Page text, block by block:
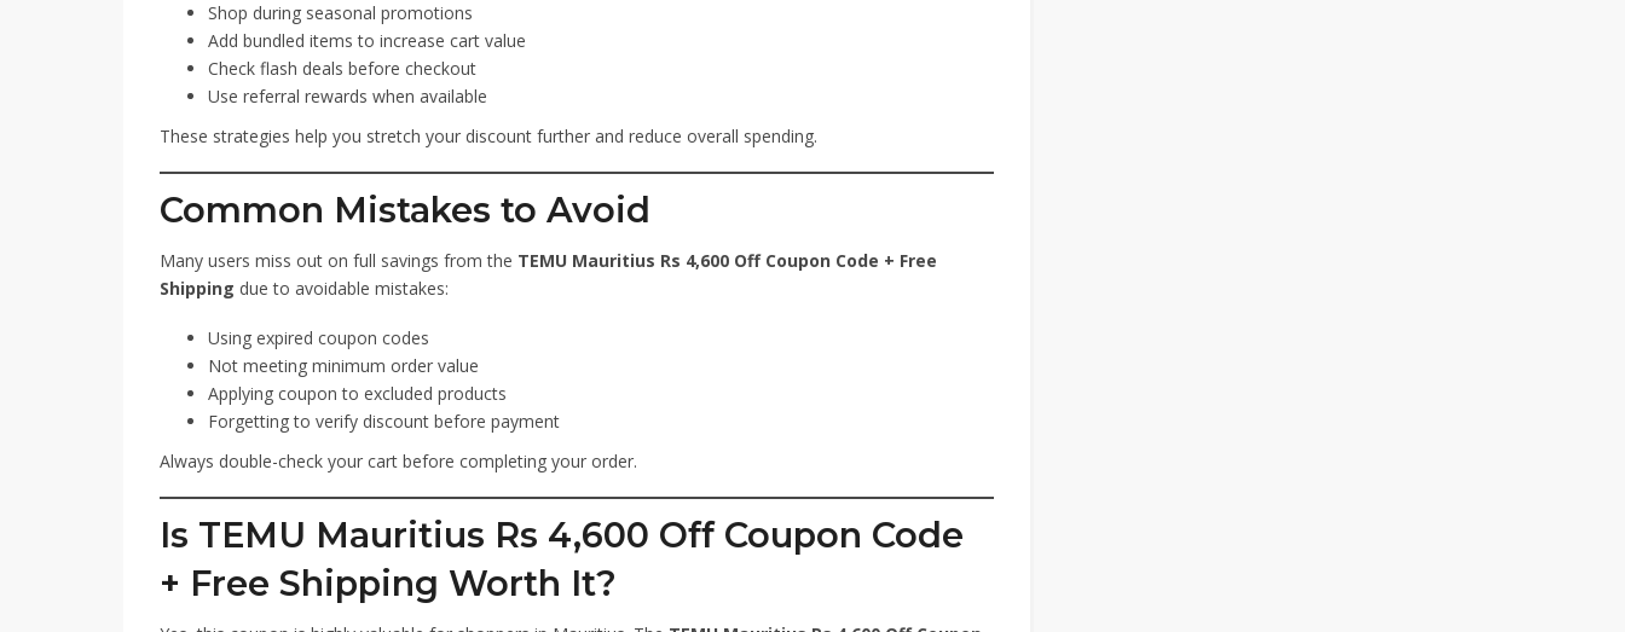
Shop during seasonal promotions
Add bundled items to increase cart value
Check flash deals before checkout
Use referral rewards when available
These strategies help you stretch your discount further and reduce overall spending.
Common Mistakes to Avoid
Many users miss out on full savings from the TEMU Mauritius Rs 4,600 Off Coupon Code + Free
Shipping due to avoidable mistakes:
Using expired coupon codes
Not meeting minimum order value
Applying coupon to excluded products
Forgetting to verify discount before payment
Always double-check your cart before completing your order.
Is TEMU Mauritius Rs 4,600 Off Coupon Code
+ Free Shipping Worth It?